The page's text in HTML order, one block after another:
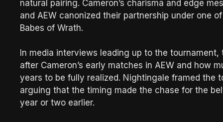
natural pairing. Cameron’s charisma and edge
and AEW canonized their partnership under one
Babes of Wrath.
In media interviews leading up to the
after Cameron’s early matches in AEW and how
years to be fully realized. Nightingale framed the
arguing that the timing made the chase for the
year or two earlier.